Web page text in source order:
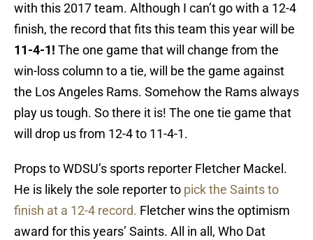
with this 2017 team. Although I can’t go with a 12-4
finish, the record that fits this team this year will be
11-4-1! The one game that will change from the
win-loss column to a tie, will be the game against
the Los Angeles Rams. Somehow the Rams always
play us tough. So there it is! The one tie game that
will drop us from 12-4 to 11-4-1.
Props to WDSU’s sports reporter Fletcher Mackel.
He is likely the sole reporter to pick the Saints to
finish at a 12-4 record. Fletcher wins the optimism
award for this years’ Saints. All in all, Who Dat